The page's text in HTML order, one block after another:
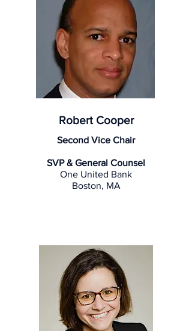
Robert Cooper
Second Vice Chair
SVP & General Counsel
One United Bank
Boston, MA